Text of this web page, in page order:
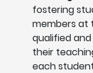
fostering
members at
qualified
their
each